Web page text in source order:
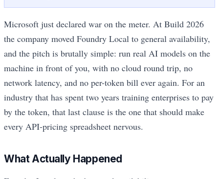
Microsoft just declared war on the meter. At Build 2026
the company moved Foundry Local to general availability,
and the pitch is brutally simple: run real AI models on the
machine in front of you, with no cloud round trip, no
network latency, and no per-token bill ever again. For an
industry that has spent two years training enterprises to pay
by the token, that last clause is the one that should make
every API-pricing spreadsheet nervous.
What Actually Happened